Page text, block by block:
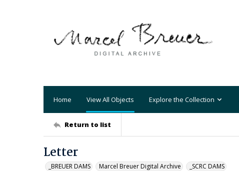
Home View All Objects Explore the Collection
Return to list
Letter
_BREUER DAMS Marcel Breuer Digital Archive _SCRC DAMS